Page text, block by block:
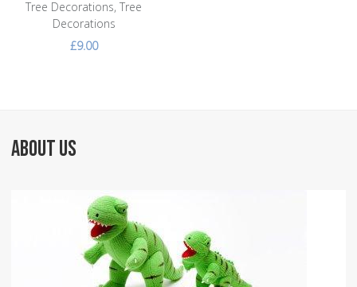
Tree Decorations, Tree
Decorations
£9.00
ABOUT US